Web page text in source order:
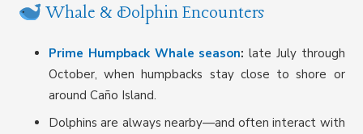
Whale & Dolphin Encounters
Prime Humpback Whale season: late July through
October, when humpbacks stay close to shore or
around Caño Island.
Dolphins are always nearby—and often interact with